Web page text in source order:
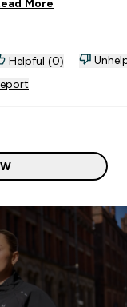
☺️
More
Helpful (0)